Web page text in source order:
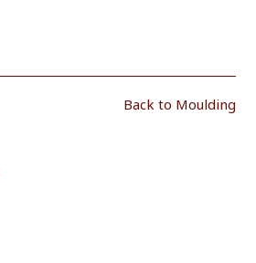
Back to Moulding